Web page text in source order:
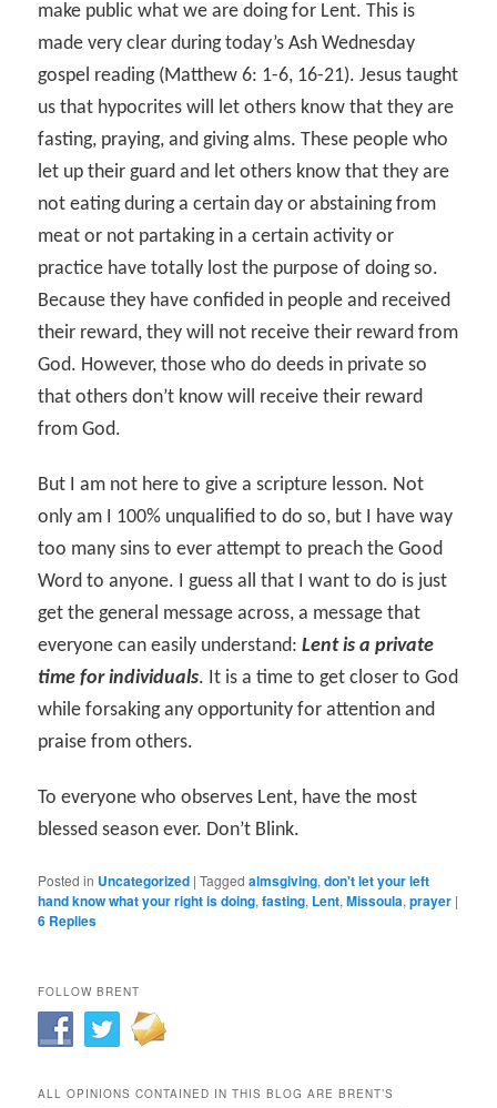
make public what we are doing for Lent. This is
made very clear during today’s Ash Wednesday
gospel reading (Matthew 6: 1-6, 16-21). Jesus taught
us that hypocrites will let others know that they are
fasting, praying, and giving alms. These people who
let up their guard and let others know that they are
not eating during a certain day or abstaining from
meat or not partaking in a certain activity or
practice have totally lost the purpose of doing so.
Because they have confided in people and received
their reward, they will not receive their reward from
God. However, those who do deeds in private so
that others don’t know will receive their reward
from God.
But I am not here to give a scripture lesson. Not
only am I 100% unqualified to do so, but I have way
too many sins to ever attempt to preach the Good
Word to anyone. I guess all that I want to do is just
get the general message across, a message that
everyone can easily understand:Lent is a private
time for individuals. It is a time to get closer to God
while forsaking any opportunity for attention and
praise from others.
To everyone who observes Lent, have the most
blessed season ever. Don’t Blink.
Posted in Uncategorized |Tagged almsgiving,don't let your left
hand know what your right is doing,fasting, Lent,Missoula,prayer |
6 Replies
FOLLOW BRENT
ALL OPINIONS CONTAINED IN THIS BLOG ARE BRENT’S